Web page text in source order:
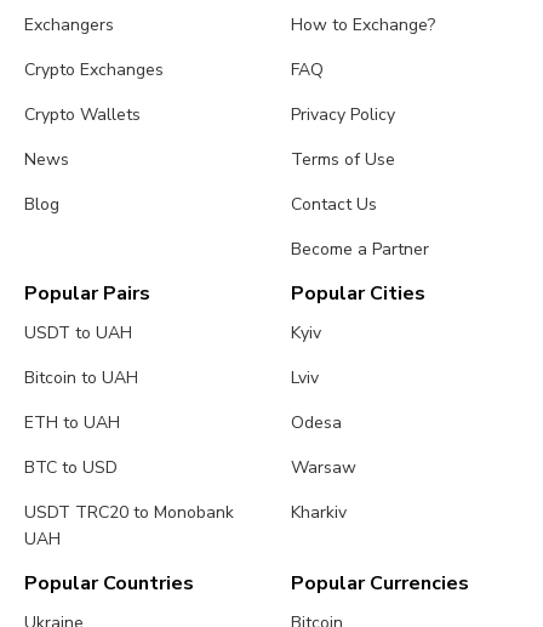
Exchangers
Crypto Exchanges
Crypto Wallets
News
Blog
How to Exchange?
FAQ
Privacy Policy
Terms of Use
Contact Us
Become a Partner
Popular Pairs
USDT to UAH
Bitcoin to UAH
ETH to UAH
BTC to USD
USDT TRC20 to Monobank
UAH
Popular Cities
Kyiv
Lviv
Odesa
Warsaw
Kharkiv
Popular Countries
Ukraine
Popular Currencies
Bitcoin